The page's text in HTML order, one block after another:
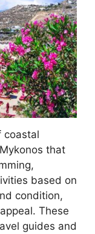
coastal
that
based on
condition,
These
guides and